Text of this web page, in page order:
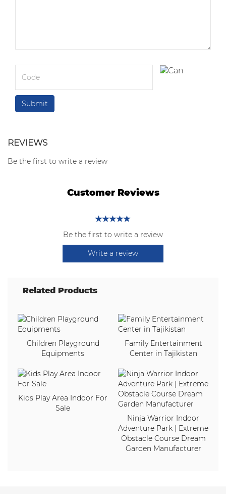
REVIEWS
Be the first to write a review
Customer Reviews
Be the first to write a review
Write a review
Related Products
Children Playground
Equipments
Family Entertainment
Center in Tajikistan
Kids Play Area Indoor For
Sale
Ninja Warrior Indoor
Adventure Park | Extreme
Obstacle Course Dream
Garden Manufacturer